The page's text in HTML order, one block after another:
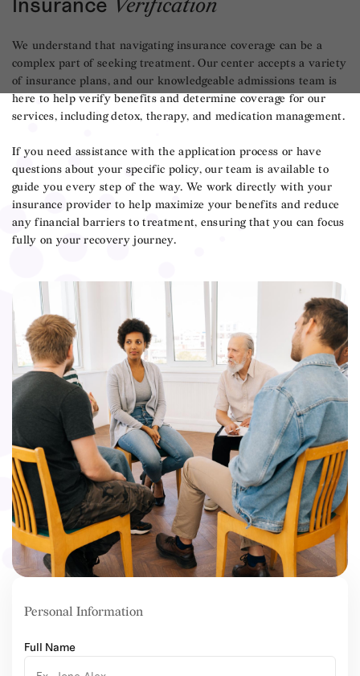
Verification
We understand that navigating insurance coverage can be a
complex part of seeking treatment. Our center accepts a variety
of insurance plans, and our knowledgeable admissions team is
here to help verify benefits and determine coverage for our
services, including detox, therapy, and medication management.
If you need assistance with the application process or have
questions about your specific policy, our team is available to
guide you every step of the way. We work directly with your
insurance provider to help maximize your benefits and reduce
any financial barriers to treatment, ensuring that you can focus
fully on your recovery journey.
Personal Information
Full Name